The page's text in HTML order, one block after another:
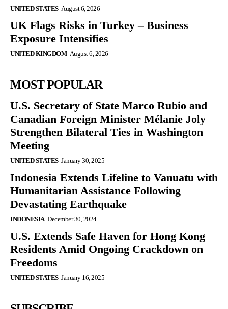
UNITED STATES August 6, 2026
UK Flags Risks in Turkey – Business
Exposure Intensifies
UNITED KINGDOM August 6, 2026
MOST POPULAR
U.S. Secretary of State Marco Rubio and
Canadian Foreign Minister Mélanie Joly
Strengthen Bilateral Ties in Washington
Meeting
UNITED STATES January 30, 2025
Indonesia Extends Lifeline to Vanuatu with
Humanitarian Assistance Following
Devastating Earthquake
INDONESIA December 30, 2024
U.S. Extends Safe Haven for Hong Kong
Residents Amid Ongoing Crackdown on
Freedoms
UNITED STATES January 16, 2025